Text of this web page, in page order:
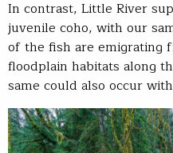
In contrast, Little River
juvenile coho, with our
of the fish are emigrating
floodplain habitats along
same could also occur